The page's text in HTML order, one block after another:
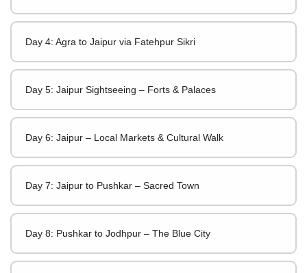
Day 4: Agra to Jaipur via Fatehpur Sikri
Day 5: Jaipur Sightseeing – Forts & Palaces
Day 6: Jaipur – Local Markets & Cultural Walk
Day 7: Jaipur to Pushkar – Sacred Town
Day 8: Pushkar to Jodhpur – The Blue City